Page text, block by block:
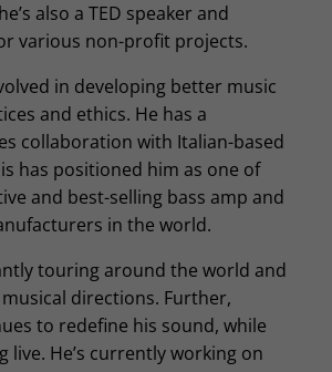
also a TED speaker and
various non-profit projects.
in developing better music
and ethics. He has a
collaboration with Italian-based
has positioned him as one of
and best-selling bass amp and
in the world.
touring around the world and
directions. Further,
to redefine his sound, while
live. He’s currently working on